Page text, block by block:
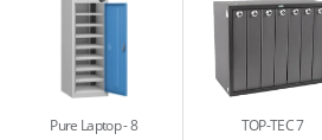
Pure Laptop 8
TOP-TEC 7